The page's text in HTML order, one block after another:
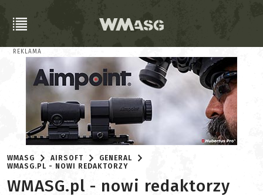
REKLAMA
WMASG AIRSOFT
GENERAL
WMASG.PL - NOWI REDAKTORZY
WMASG.pl - nowi redaktorzy